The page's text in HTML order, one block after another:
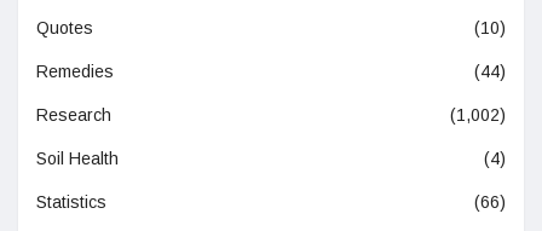
Quotes (10)
Remedies (44)
Research (1,002)
Soil Health (4)
Statistics (66)